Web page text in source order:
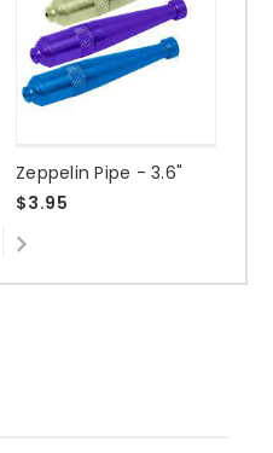
Zeppelin Pipe - 3.6"
$3.95